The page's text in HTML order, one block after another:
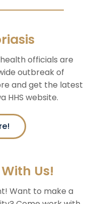
officials are
outbreak of
and get the latest
HHS website.
Us!
Want to make a